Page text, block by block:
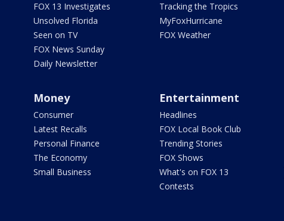
FOX 13 Investigates
Unsolved Florida
Seen on TV
FOX News Sunday
Daily Newsletter
Tracking the Tropics
MyFoxHurricane
FOX Weather
Money
Consumer
Latest Recalls
Personal Finance
The Economy
Small Business
Entertainment
Headlines
FOX Local Book Club
Trending Stories
FOX Shows
What's on FOX 13
Contests